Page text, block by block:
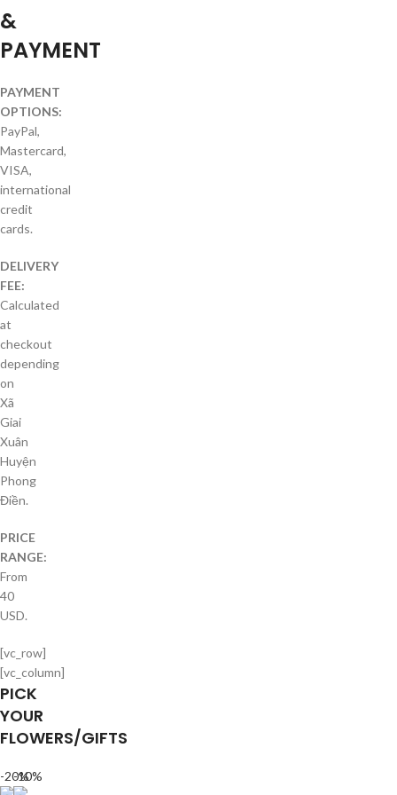
&
PAYMENT
PAYMENT
OPTIONS:
PayPal,
Mastercard,
VISA,
international
credit
cards.
DELIVERY
FEE:
Calculated
at
checkout
depending
on
Xã
Giai
Xuân
Huyện
Phong
Điền.
PRICE
RANGE:
From
40
USD.
[vc_row]
[vc_column]
PICK
YOUR
FLOWERS/GIFTS
-20%
-10%